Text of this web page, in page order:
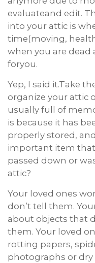
evaluateand edit.
into your attic is
time(moving,
when you are dead
foryou.
Yep, I said it.Take
organize your attic
usually full of
is because it has
properly stored,
important item
passed down or
attic?
Your loved ones
don’t tell them.
about objects that
them. Your loved
rotting papers,
photographs or